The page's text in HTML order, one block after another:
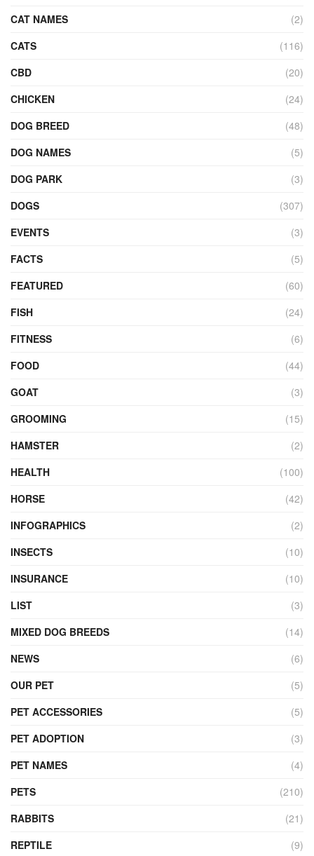
CAT NAMES
(2)
CATS
(116)
CBD
(20)
CHICKEN
(24)
DOG BREED
(48)
DOG NAMES
(5)
DOG PARK
(3)
DOGS
(307)
EVENTS
(3)
FACTS
(5)
FEATURED
(60)
FISH
(24)
FITNESS
(6)
FOOD
(44)
GOAT
(3)
GROOMING
(15)
HAMSTER
(2)
HEALTH
(100)
HORSE
(42)
INFOGRAPHICS
(2)
INSECTS
(10)
INSURANCE
(10)
LIST
(3)
MIXED DOG BREEDS
(14)
NEWS
(6)
OUR PET
(5)
PET ACCESSORIES
(5)
PET ADOPTION
(3)
PET NAMES
(4)
PETS
(210)
RABBITS
(21)
REPTILE
(9)